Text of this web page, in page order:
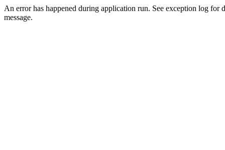
An error has happened during application run. See exception log for
message.